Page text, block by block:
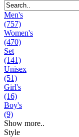
Men's
(757)
Women's
(470)
Set
(141)
Unisex
(51)
Girl's
(16)
Boy's
(9)
Show more..
Style